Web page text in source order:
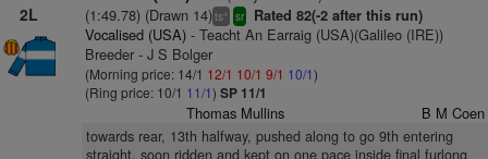
2L
(1:49.78) (Drawn 14)ts+ sr Rated 82(-2 after this run)
Vocalised (USA)- Teacht An Earraig (USA)(Galileo (IRE))
Breeder - J S Bolger
(Morning price: 14/1 12/1 10/1 9/1 10/1)
(Ring price: 10/1 11/1) SP 11/1
Thomas Mullins B M Coen
towards rear, 13th halfway, pushed along to go 9th entering
straight, soon ridden and kept on one pace inside final furlong